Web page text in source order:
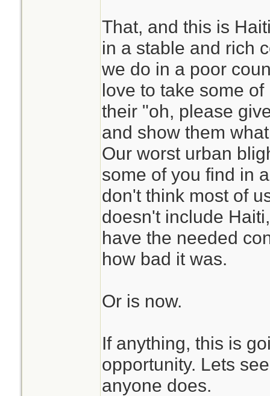
That, and this is
in a stable and rich
we do in a poor
love to take some
their "oh, please
and show them
Our worst urban
some of you find in
don't think most of
doesn't include
have the needed
how bad it was.
Or is now.
If anything, this is
opportunity. Lets
anyone does.